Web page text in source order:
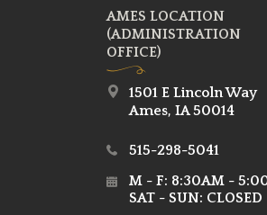
AMES LOCATION
(ADMINISTRATION
OFFICE)
1501 E Lincoln Way
Ames, IA 50014
515-298-5041
M - F: 8:30AM -
SAT - SUN: CLOSED